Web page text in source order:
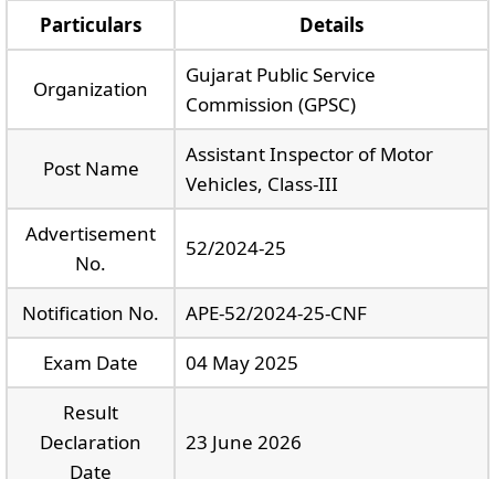
Particulars Details
Organization
Gujarat Public Service
Commission (GPSC)
Post Name
Assistant Inspector of Motor
Vehicles, Class-III
Advertisement
No.
52/2024-25
Notification No.
APE-52/2024-25-CNF
Exam Date
04 May 2025
Result
Declaration
Date
23 June 2026